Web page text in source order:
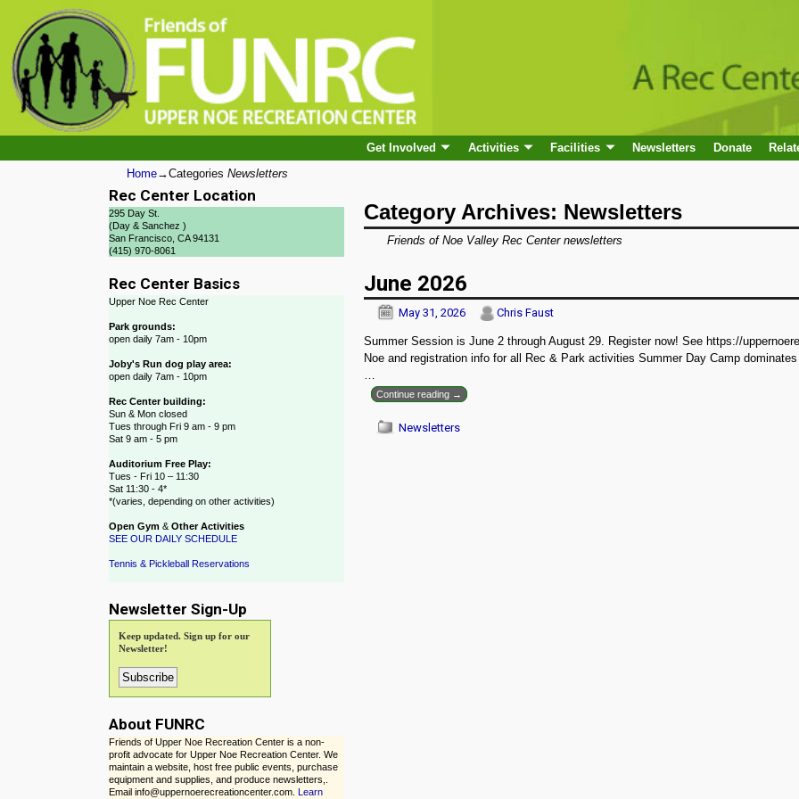
Get Involved Activities Facilities Newsletters Donate
Home→Categories Newsletters
Category Archives: Newsletters
Friends of Noe Valley Rec Center newsletters
June 2026
May 31, 2026 Chris Faust
Summer Session is June 2 through August 29. Register now! See https://
Noe and registration info for all Rec & Park activities Summer Day Camp
…
Continue reading →
Newsletters
Rec Center Location
295 Day St.
(Day & Sanchez )
San Francisco, CA 94131
(415) 970-8061
Rec Center Basics
Upper Noe Rec Center
Park grounds:
open daily 7am - 10pm
Joby's Run dog play area:
open daily 7am - 10pm
Rec Center building:
Sun & Mon closed
Tues through Fri 9 am - 9 pm
Sat 9 am - 5 pm
Auditorium Free Play:
Tues - Fri 10 – 11:30
Sat 11:30 - 4*
*(varies, depending on other activities)
Open Gym & Other Activities
SEE OUR DAILY SCHEDULE
Tennis & Pickleball Reservations
Newsletter Sign-Up
Keep updated. Sign up for our
Newsletter!
About FUNRC
Friends of Upper Noe Recreation Center is a non-
profit advocate for Upper Noe Recreation Center. We
maintain a website, host free public events, purchase
equipment and supplies, and produce newsletters,.
Email info@uppernoerecreationcenter.com. Learn